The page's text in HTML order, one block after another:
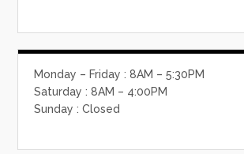
Monday – Friday : 8AM – 5:30PM
Saturday : 8AM – 4:00PM
Sunday : Closed